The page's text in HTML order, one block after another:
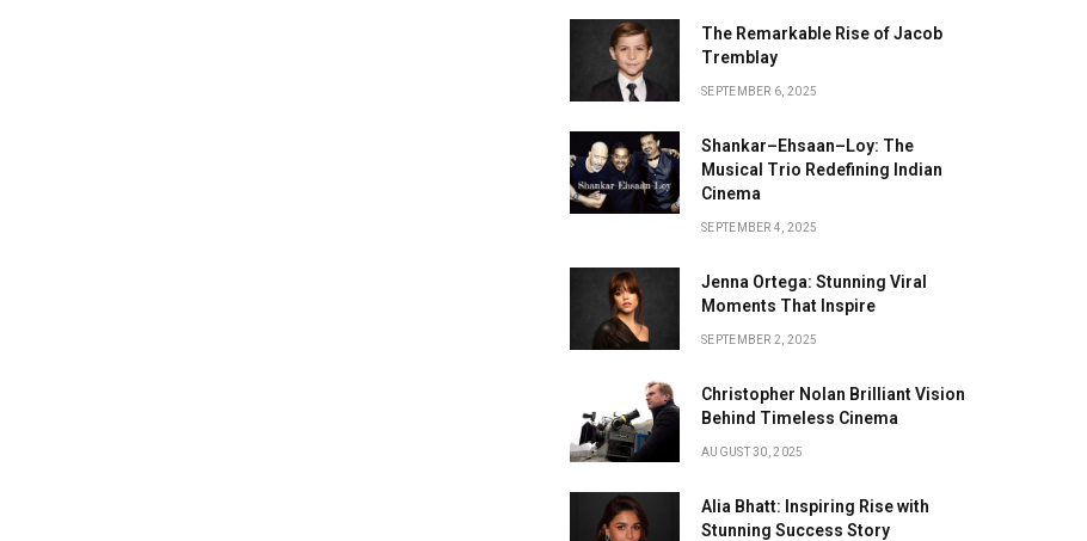
The Remarkable Rise of Jacob
Tremblay
SEPTEMBER 6, 2025
Shankar–Ehsaan–Loy: The
Musical Trio Redefining Indian
Cinema
SEPTEMBER 4, 2025
Jenna Ortega: Stunning Viral
Moments That Inspire
SEPTEMBER 2, 2025
Christopher Nolan Brilliant Vision
Behind Timeless Cinema
AUGUST 30, 2025
Alia Bhatt: Inspiring Rise with
Stunning Success Story